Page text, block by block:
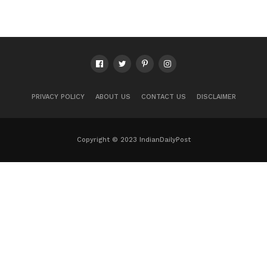
PRIVACY POLICY ABOUT US CONTACT US DISCLAIMER
Copyright © 2023 IndianDailyPost